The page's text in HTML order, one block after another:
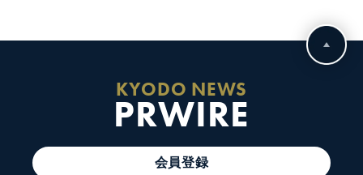
KYODO NEWS
PRWIRE
会員登録